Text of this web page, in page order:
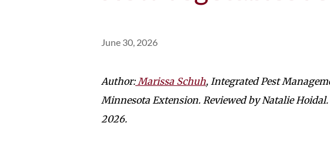
June 30, 2026
Author:Marissa Schuh, Integrated Pest
Minnesota Extension. Reviewed by Natalie
2026.